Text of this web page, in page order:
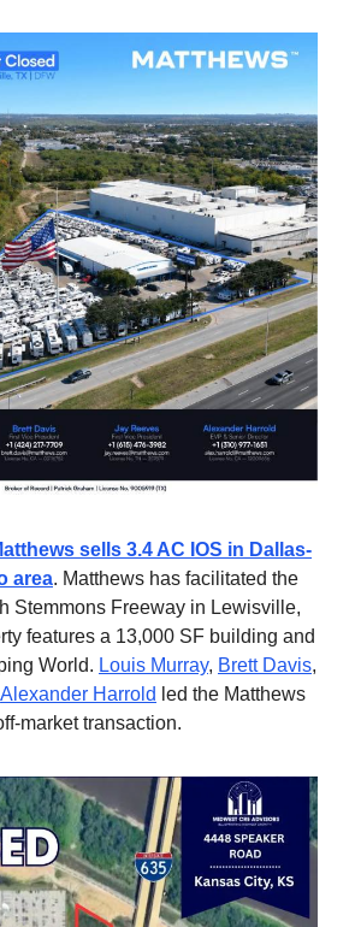
sells 3.4 AC IOS in Dallas-
area. Matthews has facilitated the
Stemmons Freeway in Lewisville,
features a 13,000 SF building and
World. Louis Murray, Brett Davis,
Alexander Harrold led the Matthews
market transaction.